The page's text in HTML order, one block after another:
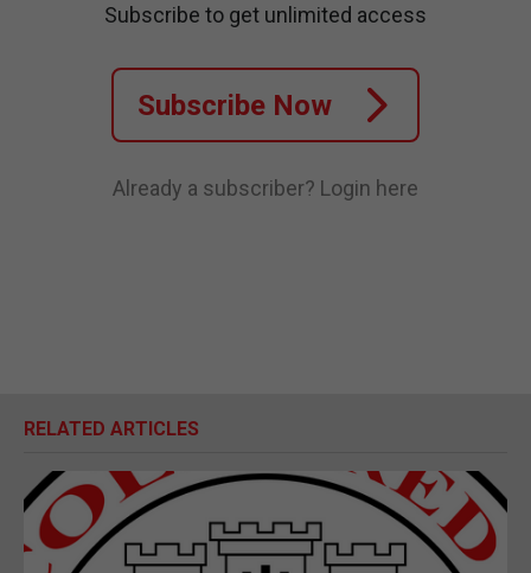
Subscribe to get unlimited access
Subscribe Now
Already a subscriber? Login here
RELATED ARTICLES